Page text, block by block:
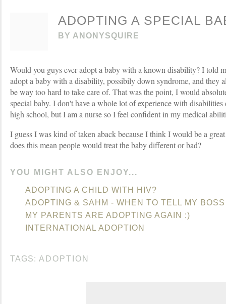
ADOPTING A SPECIAL
BY ANONYSQUIRE
Would you guys ever adopt a baby with a known disability? I told
adopt a baby with a disability, possibily down syndrome, and they
be way too hard to take care of. That was the point, I would
special baby. I don't have a whole lot of experience with
high school, but I am a nurse so I feel confident in my medical
I guess I was kind of taken aback because I think I would be a
does this mean people would treat the baby different or bad?
YOU MIGHT ALSO ENJOY...
ADOPTING A CHILD WITH HIV?
ADOPTING & SAHM - WHEN TO TELL MY BOSS
MY PARENTS ARE ADOPTING AGAIN :)
INTERNATIONAL ADOPTION
TAGS: ADOPTION